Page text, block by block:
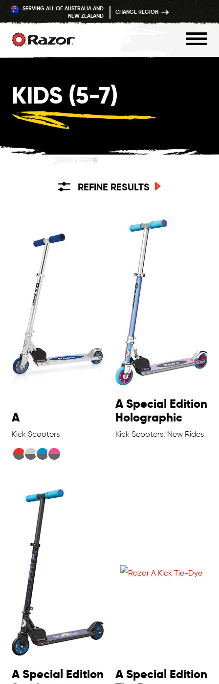
content
SERVING ALL OF AUSTRALIA AND
NEW ZEALAND
CHANGE REGION
KIDS (5-7)
REFINE RESULTS
A
Kick Scooters
A Special Edition
Holographic
Kick Scooters, New Rides
A Special Edition
A Special Edition